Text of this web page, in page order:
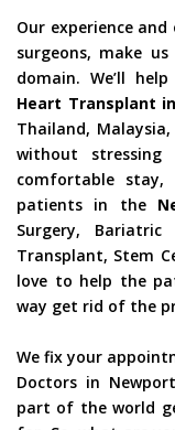
Our experience
surgeons, make
domain. We’ll
Heart Transplant
Thailand,
without
comfortable
patients in the
Surgery,
Transplant, Stem
love to help the
way get rid of the
We fix your
Doctors in
part of the world